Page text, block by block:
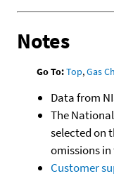
Notes
Go To:Top,Gas
Data from
The
selected on
omissions
Customer